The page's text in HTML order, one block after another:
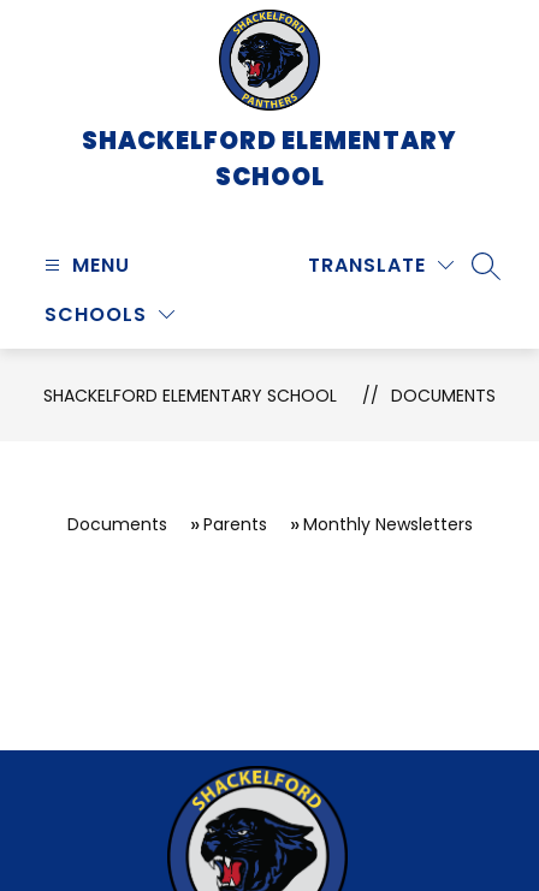
SHACKELFORD ELEMENTARY
SCHOOL
MENU
SCHOOLS
TRANSLATE
SHACKELFORD ELEMENTARY SCHOOL DOCUMENTS
Documents Parents Monthly Newsletters